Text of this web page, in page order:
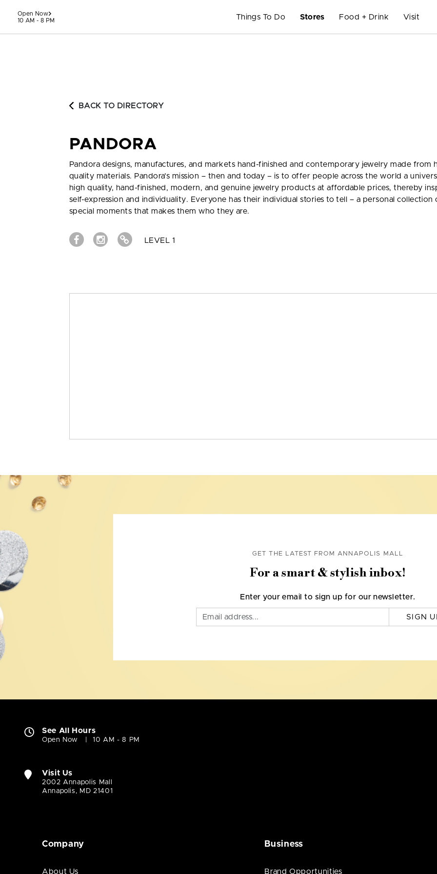
Open Now
10 AM - 8 PM
Things To Do Stores Food + Drink Visit
BACK TO DIRECTORY
PANDORA
Pandora designs, manufactures, and markets hand-finished and contemporary jewelry made from
quality materials. Pandora’s mission – then and today – is to offer people across the world a
high quality, hand-finished, modern, and genuine jewelry products at affordable prices, thereby
self-expression and individuality. Everyone has their individual stories to tell – a personal collection
special moments that makes them who they are.
LEVEL 1
GET THE LATEST FROM ANNAPOLIS MALL
For a smart & stylish inbox!
Enter your email to sign up for our newsletter.
SIGN
See All Hours
Open Now 10 AM - 8 PM
Visit Us
2002 Annapolis Mall
Annapolis, MD 21401
Company
About Us
Business
Brand Opportunities